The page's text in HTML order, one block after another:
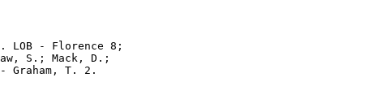
LOB - Florence 8;
S.; Mack, D.;
T. 2.